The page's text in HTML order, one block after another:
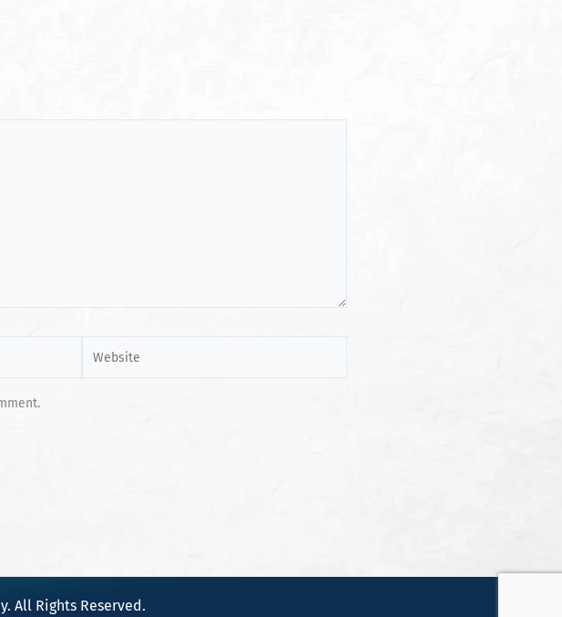
All Rights Reserved.